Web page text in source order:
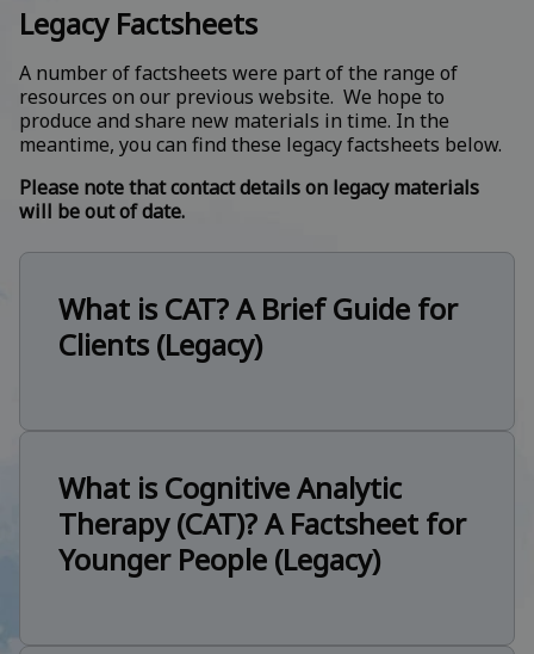
Legacy Factsheets
A number of factsheets were part of the range of
resources on our previous website. We hope to
produce and share new materials in time. In the
meantime, you can find these legacy factsheets below.
Please note that contact details on legacy materials
will be out of date.
What is CAT? A Brief Guide for
Clients (Legacy)
What is Cognitive Analytic
Therapy (CAT)? A Factsheet for
Younger People (Legacy)